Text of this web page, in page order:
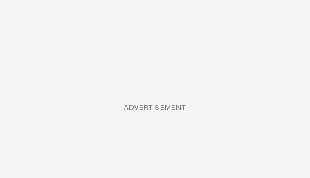
ADVERTISEMENT